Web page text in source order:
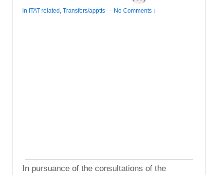
in ITAT related , Transfers/apptts — No Comments ↓
In pursuance of the consultations of the